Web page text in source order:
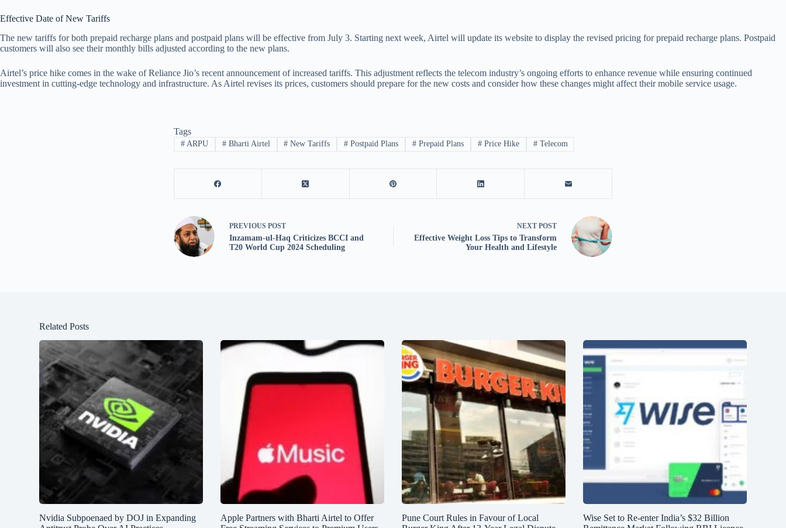
Effective Date of New Tariffs
The new tariffs for both prepaid recharge plans and postpaid plans will be effective from July 3. Starting next week, Airtel will update its website to display the revised pricing for prepaid recharge plans. Postpaid
customers will also see their monthly bills adjusted according to the new plans.
Airtel’s price hike comes in the wake of Reliance Jio’s recent announcement of increased tariffs. This adjustment reflects the telecom industry’s ongoing efforts to enhance revenue while ensuring continued
investment in cutting-edge technology and infrastructure. As Airtel revises its prices, customers should prepare for the new costs and consider how these changes might affect their mobile service usage.
Tags
#ARPU #Bharti Airtel # New Tariffs # Postpaid Plans # Prepaid Plans #Price Hike #Telecom
PREVIOUS POST
Inzamam-ul-Haq Criticizes BCCI and
T20 World Cup 2024 Scheduling
NEXT POST
Effective Weight Loss Tips to Transform
Your Health and Lifestyle
Related Posts
Nvidia Subpoenaed by DOJ in Expanding
Apple Partners with Bharti Airtel to Offer
Pune Court Rules in Favour of Local
Wise Set to Re-enter India’s $32 Billion